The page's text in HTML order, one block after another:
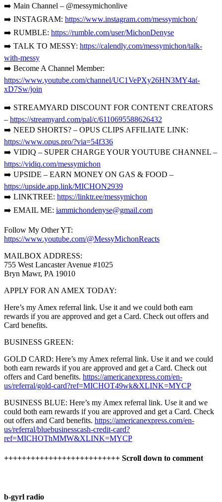
➡️ Main Channel – @messymichonlive
➡️ INSTAGRAM: https://www.instagram.com/messymichon/
➡️ RUMBLE: https://rumble.com/user/MichonDenyse
➡️ TALK TO MESSY: https://calendly.com/messymichon/talk-
with-messy
➡️ Become A Channel Member:
https://www.youtube.com/channel/UC1VePXy26HN3MY4at-
xD7Sw/join
➡️ STREAMYARD DISCOUNT FOR CONTENT CREATORS
– https://streamyard.com/pal/c/6110695588626432
➡️ NEED SHORTS? – OPUS CLIPS AFFILIATE LINK:
https://www.opus.pro/?via=54f336
➡️ VIDIQ – SUPER CHARGE YOUR YOUTUBE CHANNEL –
https://vidiq.com/messymichon
➡️ UPSIDE – EARN MONEY ON GAS & FOOD –
https://upside.app.link/MICHON2939
➡️ LINKTREE: https://linktr.ee/messymichon
➡️ EMAIL ME: iammichondenyse@gmail.com
Follow My Other YT:
https://www.youtube.com/@MessyMichonReacts
MAILBOX ADDRESS:
755 West Lancaster Avenue #1025
Bryn Mawr, PA 19010
APPLY FOR AN AMEX TODAY:
Here’s my Amex referral link. Use it and we could both earn
rewards if you are approved and get a Card. Check out offers and
Card benefits.
BUSINESS GREEN:
GOLD CARD: Here’s my Amex referral link. Use it and we could
both earn rewards if you are approved and get a Card. Check out
offers and Card benefits. https://americanexpress.com/en-
us/referral/gold-card?ref=MICHOT49wk&XLINK=MYCP
BUSINESS BLUE: Here’s my Amex referral link. Use it and we
could both earn rewards if you are approved and get a Card. Check
out offers and Card benefits. https://americanexpress.com/en-
us/referral/bluebusinesscash-credit-card?
ref=MICHOThMMW&XLINK=MYCP
++++++++++++++++++++++++++ Scroll down to comment
b-gyrl radio